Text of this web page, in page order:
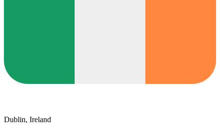
Dublin, Ireland